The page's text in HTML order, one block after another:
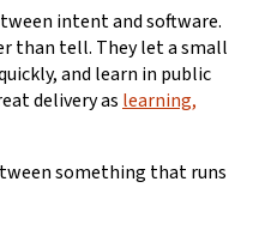
intent and software.
than tell. They let a small
and learn in public
delivery aslearning,
something that runs